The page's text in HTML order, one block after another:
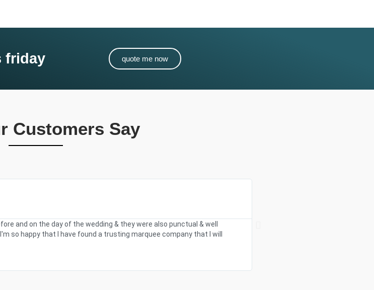
friday quote me now
Customers Say
and on the day of the wedding & they were also punctual & well
so happy that I have found a trusting marquee company that I will